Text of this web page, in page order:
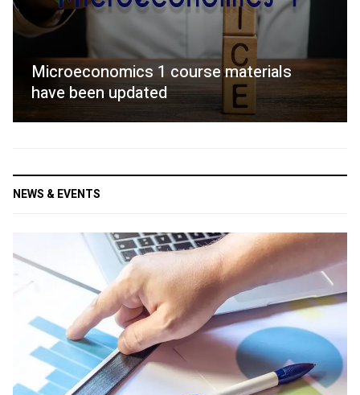
Microeconomics 1 course materials
have been updated
NEWS & EVENTS